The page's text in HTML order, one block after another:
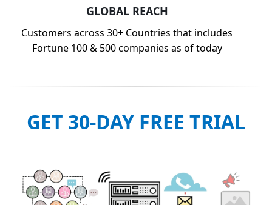
GLOBAL REACH
Customers across 30+ Countries that includes
Fortune 100 & 500 companies as of today
GET 30-DAY FREE TRIAL